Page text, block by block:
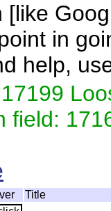
[like
in
help,
field:
Title